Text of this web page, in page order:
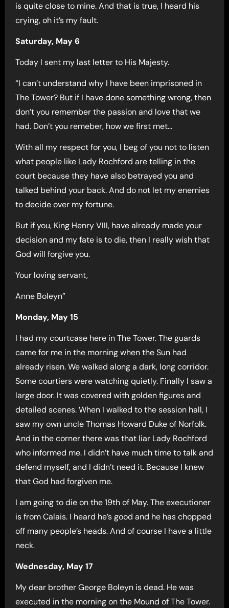
is quite close to mine. And that is true, I heard his
crying, oh it’s my fault.
Saturday, May 6
Today I sent my last letter to His Majesty.
“I can’t understand why I have been imprisoned in
The Tower? But if I have done something wrong, then
don’t you remember the passion and love that we
had. Don’t you remeber, how we first met…
With all my respect for you, I beg of you not to listen
what people like Lady Rochford are telling in the
court because they have also betrayed you and
talked behind your back. And do not let my enemies
to decide over my fortune.
But if you, King Henry VIII, have already made your
decision and my fate is to die, then I really wish that
God will forgive you.
Your loving servant,
Anne Boleyn”
Monday, May 15
I had my courtcase here in The Tower. The guards
came for me in the morning when the Sun had
already risen. We walked along a dark, long corridor.
Some courtiers were watching quietly. Finally I saw a
large door. It was covered with golden figures and
detailed scenes. When I walked to the session hall, I
saw my own uncle Thomas Howard Duke of Norfolk.
And in the corner there was that liar Lady Rochford
who informed me. I didn’t have much time to talk and
defend myself, and I didn’t need it. Because I knew
that God had forgiven me.
I am going to die on the 19th of May. The executioner
is from Calais. I heard he’s good and he has chopped
off many people’s heads. And of course I have a little
neck.
Wednesday, May 17
My dear brother George Boleyn is dead. He was
executed in the morning on the Mound of The Tower.